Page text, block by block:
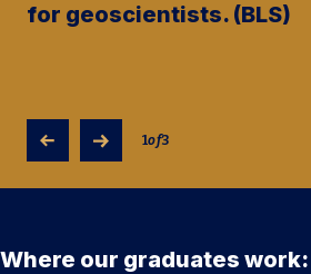
for geoscientists. (BLS)
1of3
Where our graduates work: